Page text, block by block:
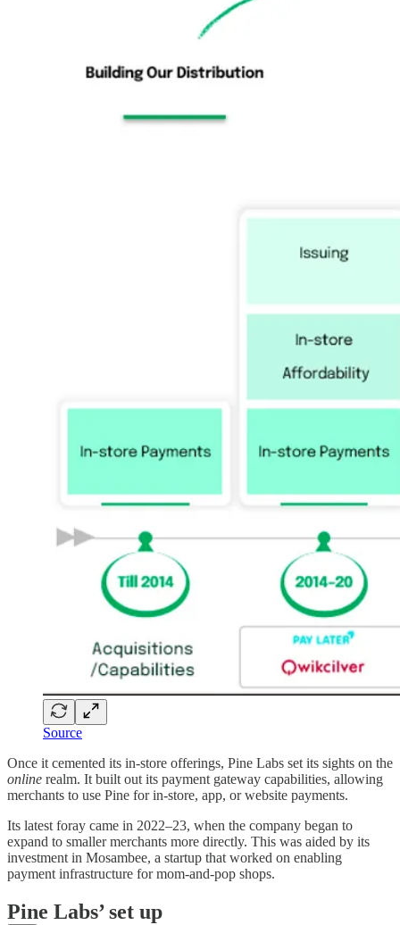
Source
Once it cemented its in-store offerings, Pine Labs set its sights on the
online realm. It built out its payment gateway capabilities, allowing
merchants to use Pine for in-store, app, or website payments.
Its latest foray came in 2022–23, when the company began to
expand to smaller merchants more directly. This was aided by its
investment in Mosambee, a startup that worked on enabling
payment infrastructure for mom-and-pop shops.
Pine Labs’ set up